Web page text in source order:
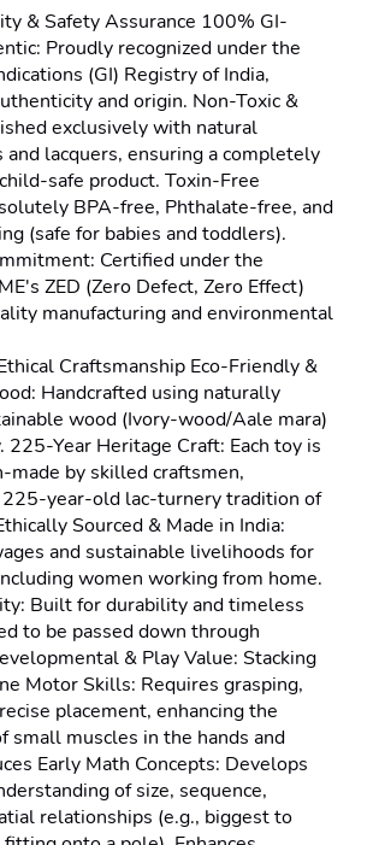
& Safety Assurance 100% GI-
Proudly recognized under the
(GI) Registry of India,
and origin. Non-Toxic &
exclusively with natural
and lacquers, ensuring a completely
safe product. Toxin-Free
BPA-free, Phthalate-free, and
(safe for babies and toddlers).
Certified under the
ZED (Zero Defect, Zero Effect)
manufacturing and environmental
Craftsmanship Eco-Friendly &
Handcrafted using naturally
wood (Ivory-wood/Aale mara)
225-Year Heritage Craft: Each toy is
made by skilled craftsmen,
year-old lac-turnery tradition of
Sourced & Made in India:
and sustainable livelihoods for
women working from home.
Built for durability and timeless
to be passed down through
& Play Value: Stacking
Motor Skills: Requires grasping,
placement, enhancing the
small muscles in the hands and
Early Math Concepts: Develops
of size, sequence,
relationships (e.g., biggest to